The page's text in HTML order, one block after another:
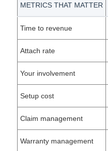
METRICS THAT MATTER
Time to revenue
Attach rate
Your involvement
Setup cost
Claim management
Warranty management